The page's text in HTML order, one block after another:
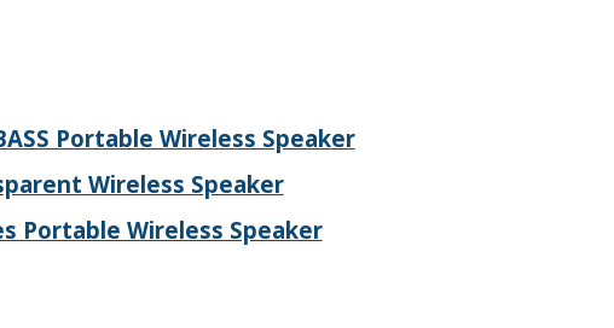
Portable Wireless Speaker
Wireless Speaker
Portable Wireless Speaker